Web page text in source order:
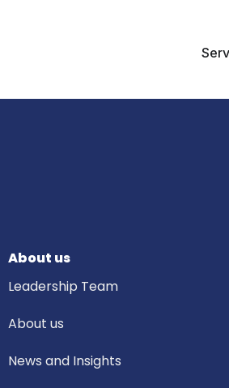
About us
Leadership Team
About us
News and Insights